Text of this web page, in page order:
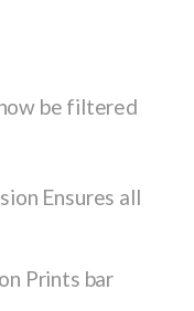
be filtered
Ensures all
Prints bar